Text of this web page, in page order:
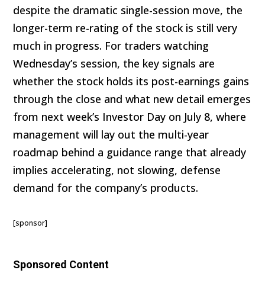
despite the dramatic single-session move, the
longer-term re-rating of the stock is still very
much in progress. For traders watching
Wednesday’s session, the key signals are
whether the stock holds its post-earnings gains
through the close and what new detail emerges
from next week’s Investor Day on July 8, where
management will lay out the multi-year
roadmap behind a guidance range that already
implies accelerating, not slowing, defense
demand for the company’s products.
[sponsor]
Sponsored Content